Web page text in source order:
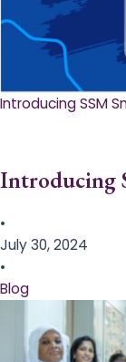
Introducing SSM
Introducing
•
July 30, 2024
•
Blog